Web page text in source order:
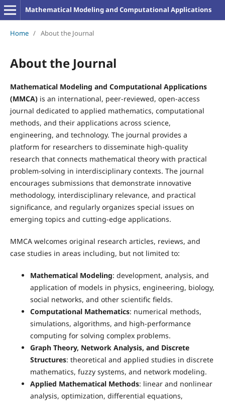
Mathematical Modeling and Computational Applications
Home / About the Journal
About the Journal
Mathematical Modeling and Computational Applications
(MMCA)is an international, peer-reviewed, open-access
journal dedicated to applied mathematics, computational
methods, and their applications across science,
engineering, and technology. The journal provides a
platform for researchers to disseminate high-quality
research that connects mathematical theory with practical
problem-solving in interdisciplinary contexts. The journal
encourages submissions that demonstrate innovative
methodology, interdisciplinary relevance, and practical
significance, and regularly organizes special issues on
emerging topics and cutting-edge applications.
MMCA welcomes original research articles, reviews, and
case studies in areas including, but not limited to:
Mathematical Modeling: development, analysis, and
application of models in physics, engineering, biology,
social networks, and other scientific fields.
Computational Mathematics: numerical methods,
simulations, algorithms, and high-performance
computing for solving complex problems.
Graph Theory, Network Analysis, and Discrete
Structures: theoretical and applied studies in discrete
mathematics, fuzzy systems, and network modeling.
Applied Mathematical Methods: linear and nonlinear
analysis, optimization, differential equations,